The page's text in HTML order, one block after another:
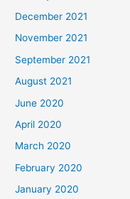
December 2021
November 2021
September 2021
August 2021
June 2020
April 2020
March 2020
February 2020
January 2020